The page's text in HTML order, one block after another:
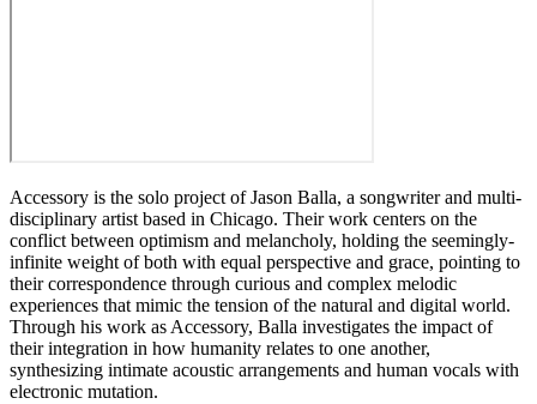
Accessory is the solo project of Jason Balla, a songwriter and multi-
disciplinary artist based in Chicago. Their work centers on the
conflict between optimism and melancholy, holding the seemingly-
infinite weight of both with equal perspective and grace, pointing to
their correspondence through curious and complex melodic
experiences that mimic the tension of the natural and digital world.
Through his work as Accessory, Balla investigates the impact of
their integration in how humanity relates to one another,
synthesizing intimate acoustic arrangements and human vocals with
electronic mutation.